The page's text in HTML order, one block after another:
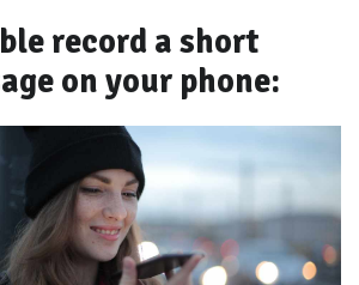
record a short
on your phone: